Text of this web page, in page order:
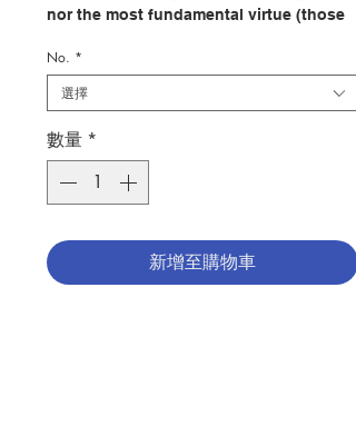
nor the most fundamental virtue (those
all a first-fruit of humility and a bridge to
charity. It is a first-fruit because those
who are possessed of humility know the
fragility of their own nature and
accomplishments and how they are
totally dependant upon God s grace in
all things and are therefore patient with
learning how to be patient with other
things, the so-called physical sufferings
No. *
選擇
數量 *
新增至購物車